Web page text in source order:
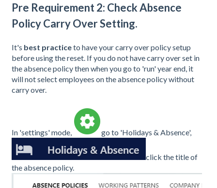
Pre Requirement 2: Check Absence
Policy Carry Over Setting.
It's best practiceto have your carry over policy setup
before using the reset. If you do not have carry over set in
the absence policy then when you go to 'run' year end, it
will not select employees on the absence policy without
carry over.
In 'settings' mode, go to 'Holidays & Absence',
click the title of
the absence policy.